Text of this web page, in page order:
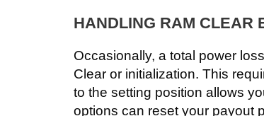
HANDLING RAM CLEAR
Occasionally, a total power
Clear or initialization. This
to the setting position allows
options can reset your payout